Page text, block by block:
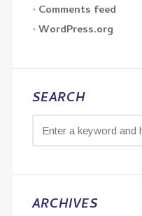
Comments feed
WordPress.org
SEARCH
ARCHIVES